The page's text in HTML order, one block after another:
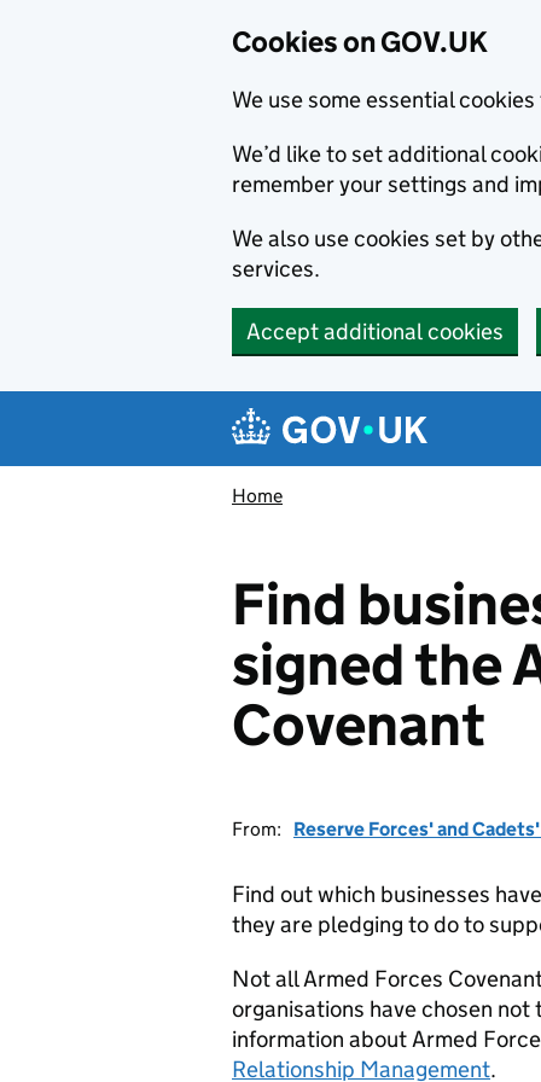
Cookies on GOV.UK
We use some essential
We’d like to set additional
remember your settings and
We also use cookies set by
services.
Accept additional cookies
Navigation menu
Home
Find
signed the
Covenant
From: Reserve Forces' and
Find out which businesses
they are pledging to do to
Not all Armed Forces
organisations have chosen
information about Armed
Relationship Management.